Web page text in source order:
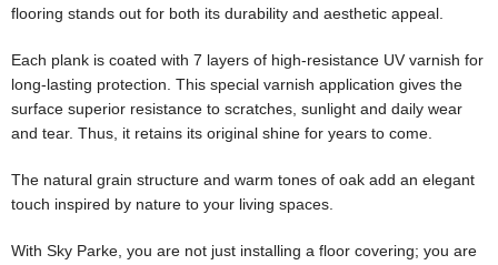
flooring stands out for both its durability and aesthetic appeal.
Each plank is coated with 7 layers of high-resistance UV varnish for
long-lasting protection. This special varnish application gives the
surface superior resistance to scratches, sunlight and daily wear
and tear. Thus, it retains its original shine for years to come.
The natural grain structure and warm tones of oak add an elegant
touch inspired by nature to your living spaces.
With Sky Parke, you are not just installing a floor covering; you are